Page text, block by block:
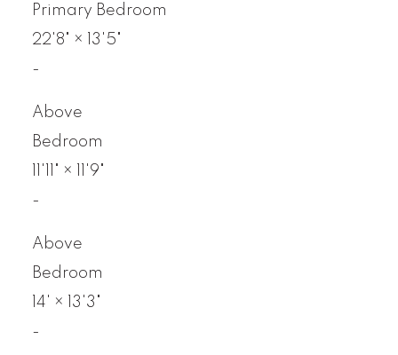
Primary Bedroom
22'8" ×
13'5"
-
Above
Bedroom
11'11" ×
11'9"
-
Above
Bedroom
14' ×
13'3"
-